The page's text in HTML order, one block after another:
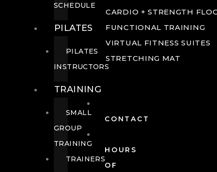
CARDIO + STRENGTH
FUNCTIONAL TRAINING
VIRTUAL FITNESS SUITES
STRETCHING MAT
CONTACT
HOURS
OF
SCHEDULE
PILATES
PILATES
INSTRUCTORS
TRAINING
SMALL
GROUP
TRAINING
TRAINERS